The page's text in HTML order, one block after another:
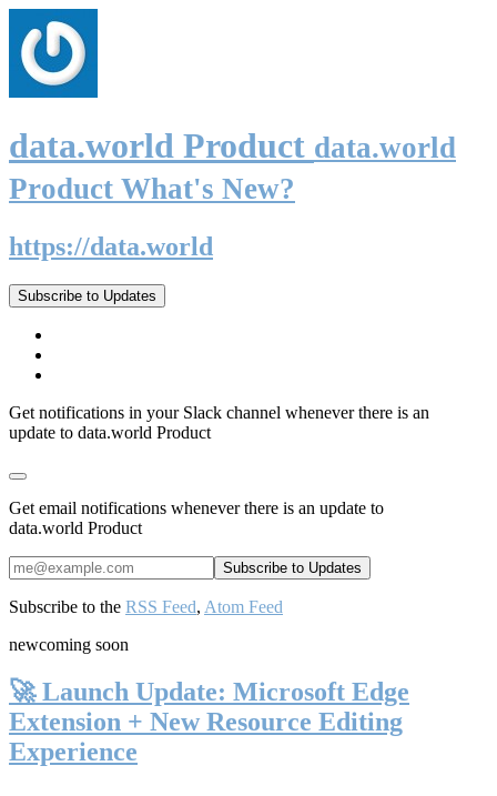
data.world Product data.world
Product What's New?
https://data.world
Subscribe to Updates
Get notifications in your Slack channel whenever there is an
update to data.world Product
Get email notifications whenever there is an update to
data.world Product
Subscribe to the RSS Feed, Atom Feed
newcoming soon
🚀 Launch Update: Microsoft Edge
Extension + New Resource Editing
Experience